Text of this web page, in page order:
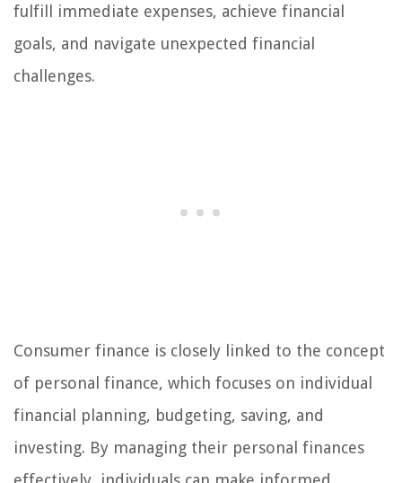
fulfill immediate expenses, achieve financial
goals, and navigate unexpected financial
challenges.
Consumer finance is closely linked to the concept
of personal finance, which focuses on individual
financial planning, budgeting, saving, and
investing. By managing their personal finances